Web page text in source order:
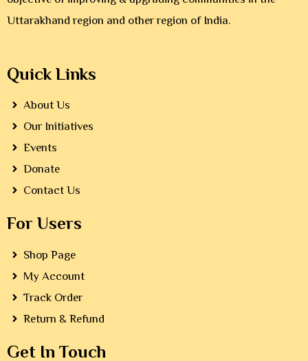
Uttarakhand region and other region of India.
Quick Links
About Us
Our Initiatives
Events
Donate
Contact Us
For Users
Shop Page
My Account
Track Order
Return & Refund
Get In Touch